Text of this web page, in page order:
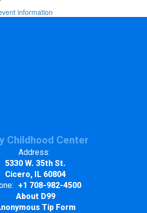
information
Childhood Center
Address:
5330 W. 35th St.
Cicero, IL 60804
+1 708-982-4500
About D99
Tip Form